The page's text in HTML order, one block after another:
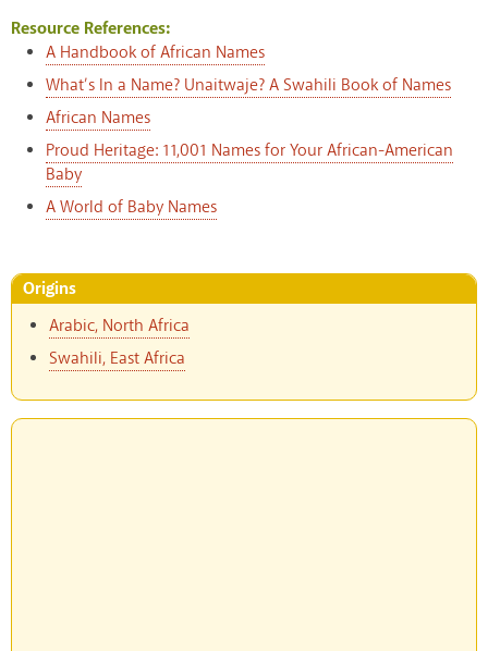
Resource References:
A Handbook of African Names
What’s In a Name? Unaitwaje? A Swahili Book of Names
African Names
Proud Heritage: 11,001 Names for Your African-American
Baby
A World of Baby Names
Origins
Arabic, North Africa
Swahili, East Africa